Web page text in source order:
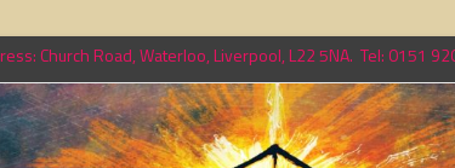
Church Road, Waterloo, Liverpool, L22 5NA. Tel: 0151